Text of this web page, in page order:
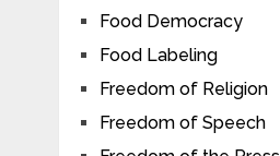
Food Democracy
Food Labeling
Freedom of Religion
Freedom of Speech